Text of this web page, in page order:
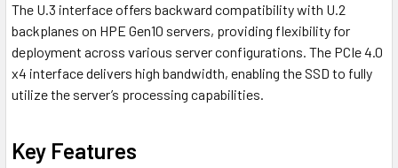
The U.3 interface offers backward compatibility with U.2
backplanes on HPE Gen10 servers, providing flexibility for
deployment across various server configurations. The PCIe 4.0
x4 interface delivers high bandwidth, enabling the SSD to fully
utilize the server’s processing capabilities.
Key Features